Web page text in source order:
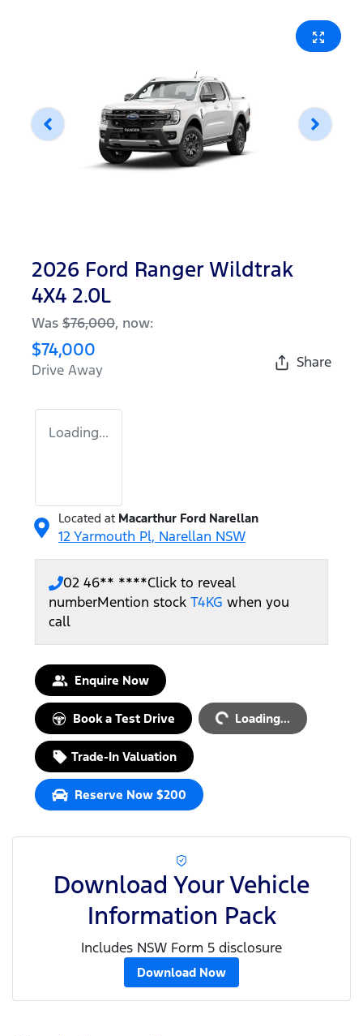
2026 Ford Ranger Wildtrak
4X4 2.0L
Was $76,000, now:
$74,000
Drive Away Share
Loading...
Located at Macarthur Ford Narellan
12 Yarmouth Pl, Narellan NSW
02 46** ****Click to reveal
numberMention stock T4KG when you
call
Enquire Now
Book a Test Drive Loading... Loading...
Trade-In Valuation
Reserve Now $200
Download Your Vehicle
Information Pack
Includes NSW Form 5 disclosure
Download Now